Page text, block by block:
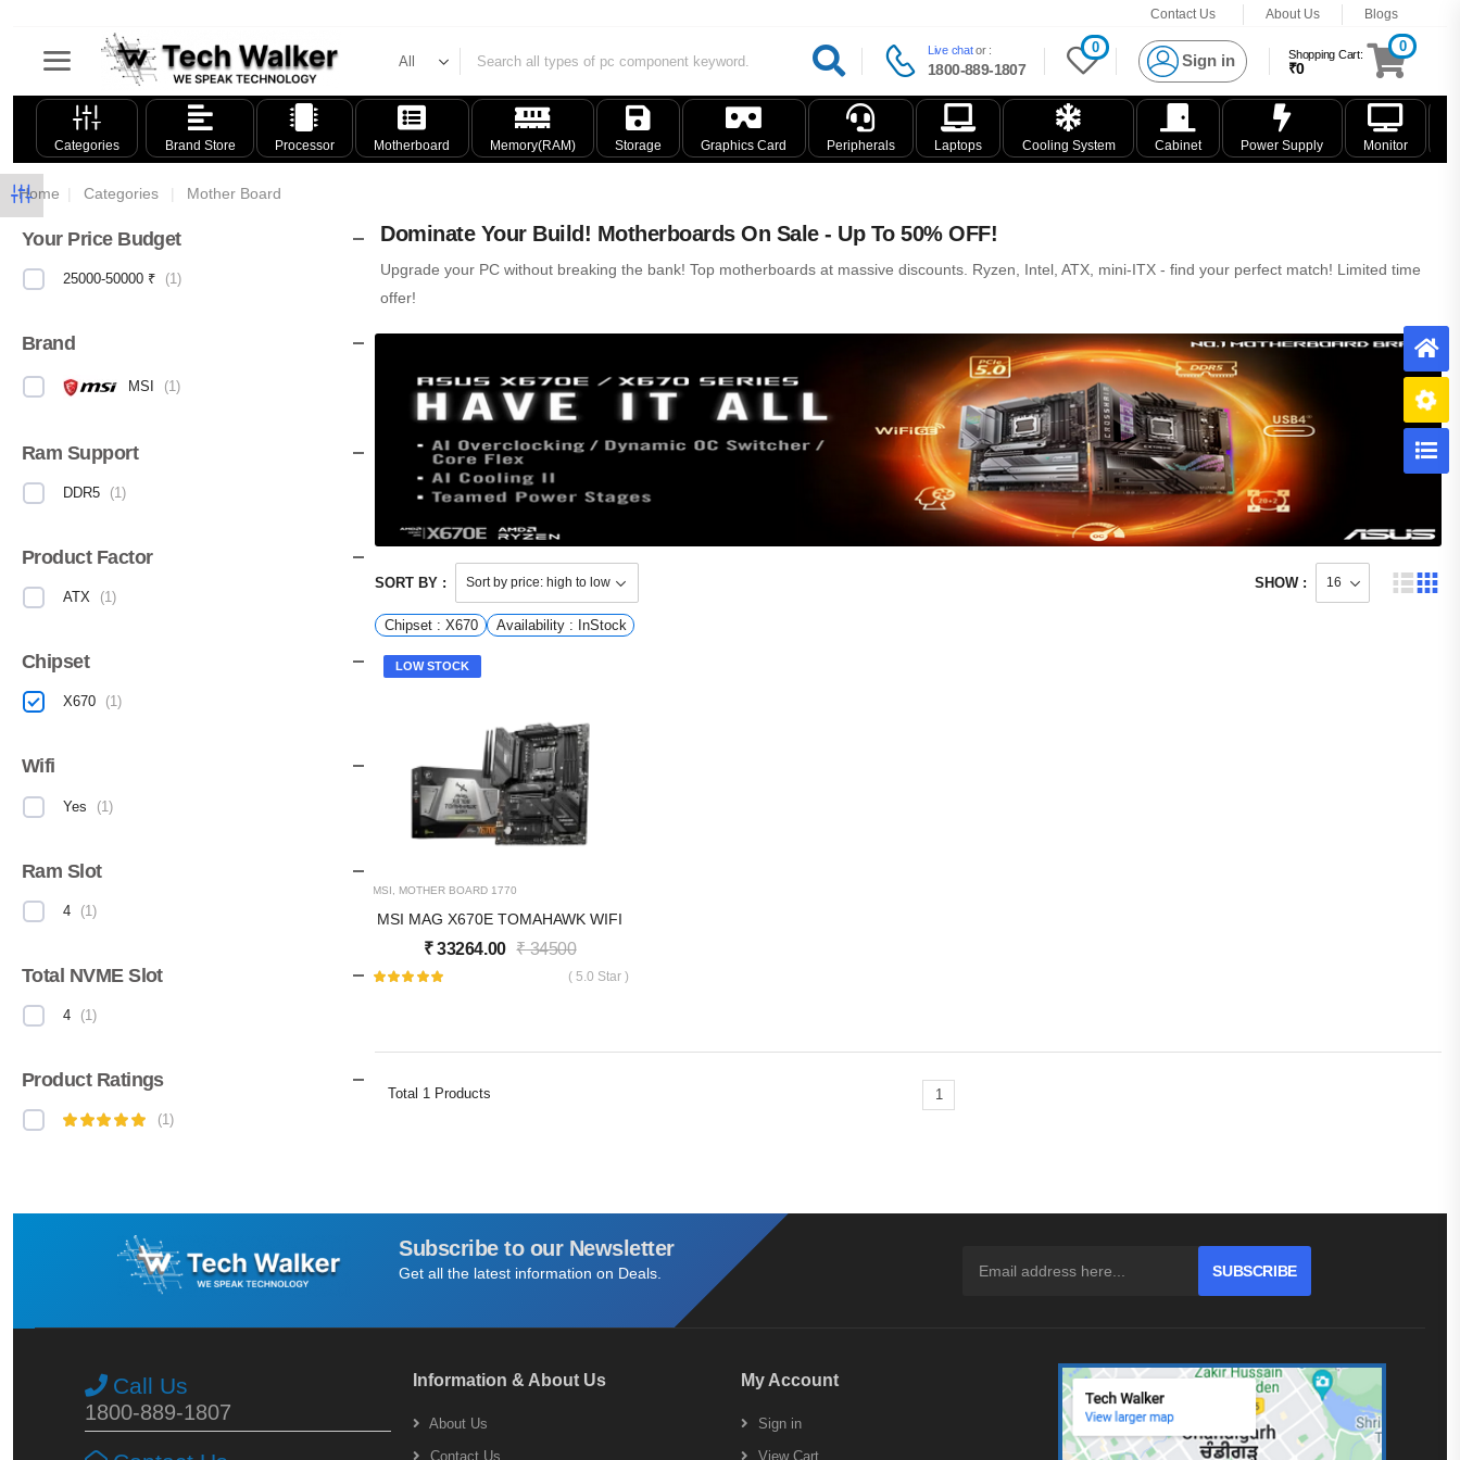
Contact Us About Us Blogs
Live chator :
1800-889-1807
0
Sign in Shopping Cart:
₹0
0
Categories Brand Store Processor Motherboard Memory(RAM) Storage Graphics Card Peripherals Laptops Cooling System Cabinet Power Supply Monitor
Home Categories Mother Board
Your Price Budget
25000-50000 ₹ (1)
Brand
MSI (1)
Ram Support
DDR5 (1)
Product Factor
ATX (1)
Chipset
X670 (1)
Wifi
Yes (1)
Ram Slot
4 (1)
Total NVME Slot
4 (1)
Product Ratings
(1)
Dominate Your Build! Motherboards On Sale - Up To 50% OFF!
Upgrade your PC without breaking the bank! Top motherboards at massive discounts. Ryzen, Intel, ATX, mini-ITX - find your perfect match! Limited time
offer!
SORT BY : SHOW :
Chipset : X670 Availability : InStock
LOW STOCK
MSI MOTHER BOARD 1770
MSI MAG X670E TOMAHAWK WIFI
₹33264.00 ₹34500
( 5.0 Star )
Total 1 Products 1
Subscribe to our Newsletter
Get all the latest information on Deals. SUBSCRIBE
Call Us
1800-889-1807
Information & About Us
About Us
Contact Us
My Account
Sign in
View Cart